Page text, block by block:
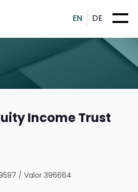
EN DE
Income Trust
/Valor 396664